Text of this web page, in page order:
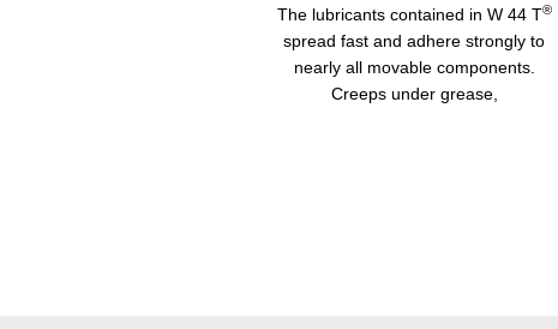
The lubricants contained in W 44 T®
spread fast and adhere strongly to
nearly all movable components.
Creeps under grease,